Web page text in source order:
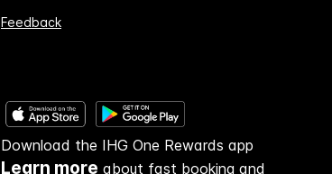
Feedback
Download the IHG One Rewards app
Learn more about fast booking and